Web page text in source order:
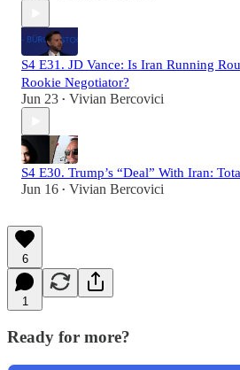
S4 E31. JD Vance: Is Iran Running
Rookie Negotiator?
Jun 23 • Vivian Bercovici
S4 E30. Trump’s “Deal” With Iran:
Jun 16 • Vivian Bercovici
6
1
Ready for more?